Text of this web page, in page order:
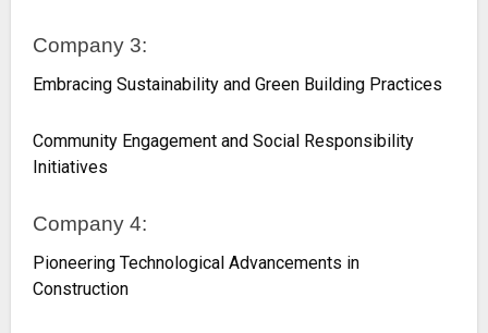
Company 3:
Embracing Sustainability and Green Building Practices
Community Engagement and Social Responsibility
Initiatives
Company 4:
Pioneering Technological Advancements in
Construction